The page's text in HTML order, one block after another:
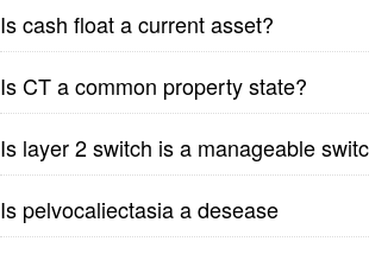
Is cash float a current asset?
Is CT a common property state?
Is layer 2 switch is a manageable
Is pelvocaliectasia a desease